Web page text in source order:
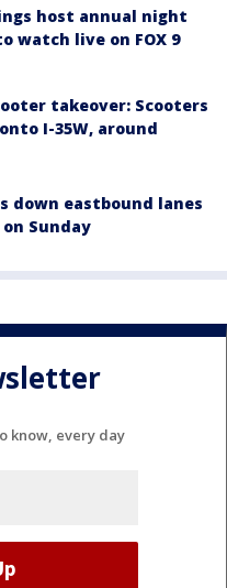
host annual night
watch live on FOX 9
takeover: Scooters
I-35W, around
down eastbound lanes
Sunday
know, every day